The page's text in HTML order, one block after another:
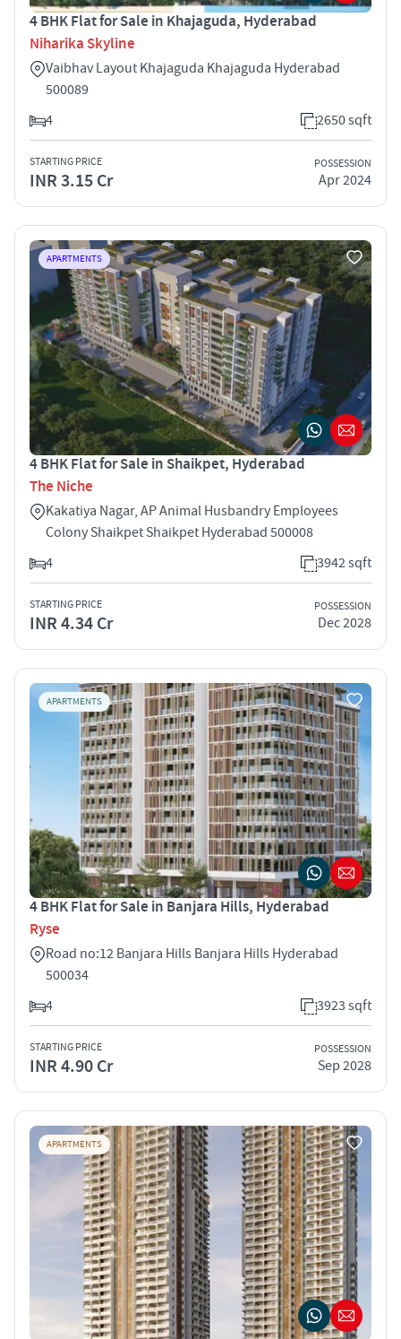
4 BHK Flat for Sale in Khajaguda, Hyderabad
Niharika Skyline
Vaibhav Layout Khajaguda Khajaguda Hyderabad
500089
4
2650 sqft
STARTING PRICE
INR 3.15 Cr
POSSESSION
Apr 2024
APARTMENTS
4 BHK Flat for Sale in Shaikpet, Hyderabad
The Niche
Kakatiya Nagar, AP Animal Husbandry Employees
Colony Shaikpet Shaikpet Hyderabad 500008
4
3942 sqft
STARTING PRICE
INR 4.34 Cr
POSSESSION
Dec 2028
APARTMENTS
4 BHK Flat for Sale in Banjara Hills, Hyderabad
Ryse
Road no:12 Banjara Hills Banjara Hills Hyderabad
500034
4
3923 sqft
STARTING PRICE
INR 4.90 Cr
POSSESSION
Sep 2028
APARTMENTS